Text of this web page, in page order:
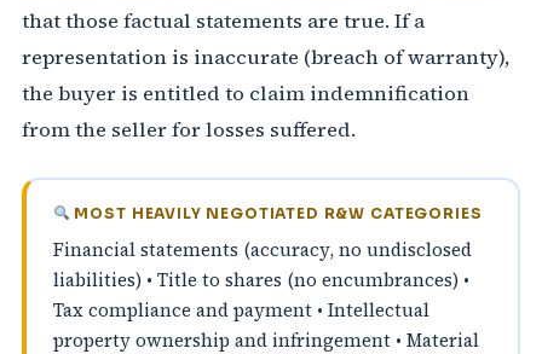
that those factual statements are true. If a
representation is inaccurate (breach of warranty),
the buyer is entitled to claim indemnification
from the seller for losses suffered.
MOST HEAVILY NEGOTIATED R&W CATEGORIES
Financial statements (accuracy, no undisclosed
liabilities) • Title to shares (no encumbrances) •
Tax compliance and payment • Intellectual
property ownership and infringement • Material